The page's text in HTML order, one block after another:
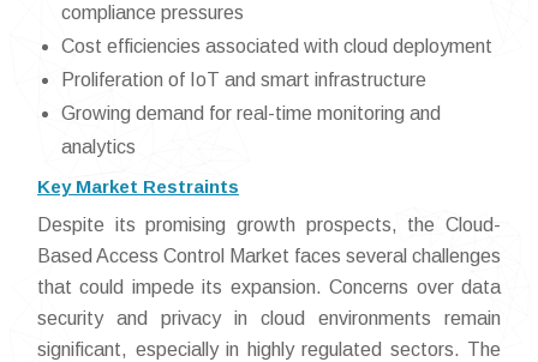
compliance pressures
Cost efficiencies associated with cloud deployment
Proliferation of IoT and smart infrastructure
Growing demand for real-time monitoring and
analytics
Key Market Restraints
Despite its promising growth prospects, the Cloud-
Based Access Control Market faces several challenges
that could impede its expansion. Concerns over data
security and privacy in cloud environments remain
significant, especially in highly regulated sectors. The